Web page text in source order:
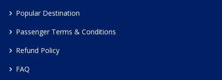
Popular Destination
Passenger Terms & Conditions
Refund Policy
FAQ